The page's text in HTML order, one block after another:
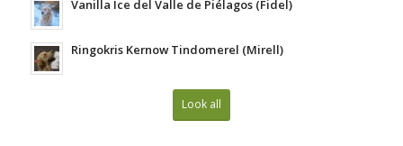
Vanilla Ice del Valle de Piélagos (Fidel)
Ringokris Kernow Tindomerel (Mirell)
Look all